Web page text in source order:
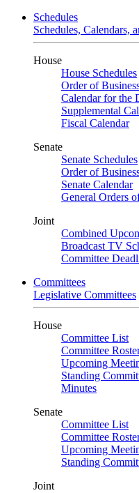
Schedules
Schedules, Calendars,
House
House Schedules
Order of
Calendar for the
Supplemental
Fiscal Calendar
Senate
Senate Schedules
Order of
Senate Calendar
General Orders
Joint
Combined
Broadcast TV
Committee
Committees
Legislative Committees
House
Committee List
Committee
Upcoming
Standing
Minutes
Senate
Committee List
Committee
Upcoming
Standing
Joint